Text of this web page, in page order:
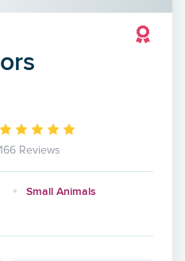
166 Reviews
Small Animals